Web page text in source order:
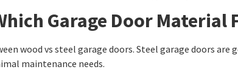
Garage Door Material
wood vs steel garage doors. Steel garage doors
maintenance needs.